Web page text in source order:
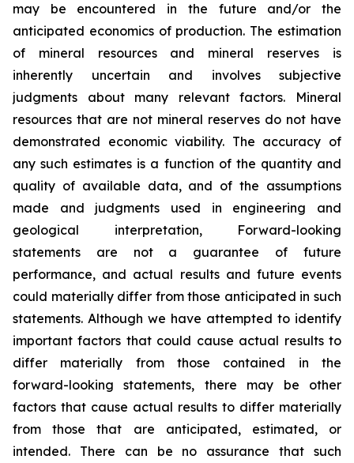
may be encountered in the future and/or the
anticipated economics of production. The estimation
of mineral resources and mineral reserves is
inherently uncertain and involves subjective
judgments about many relevant factors. Mineral
resources that are not mineral reserves do not have
demonstrated economic viability. The accuracy of
any such estimates is a function of the quantity and
quality of available data, and of the assumptions
made and judgments used in engineering and
geological interpretation, Forward-looking
statements are not a guarantee of future
performance, and actual results and future events
could materially differ from those anticipated in such
statements. Although we have attempted to identify
important factors that could cause actual results to
differ materially from those contained in the
forward-looking statements, there may be other
factors that cause actual results to differ materially
from those that are anticipated, estimated, or
intended. There can be no assurance that such